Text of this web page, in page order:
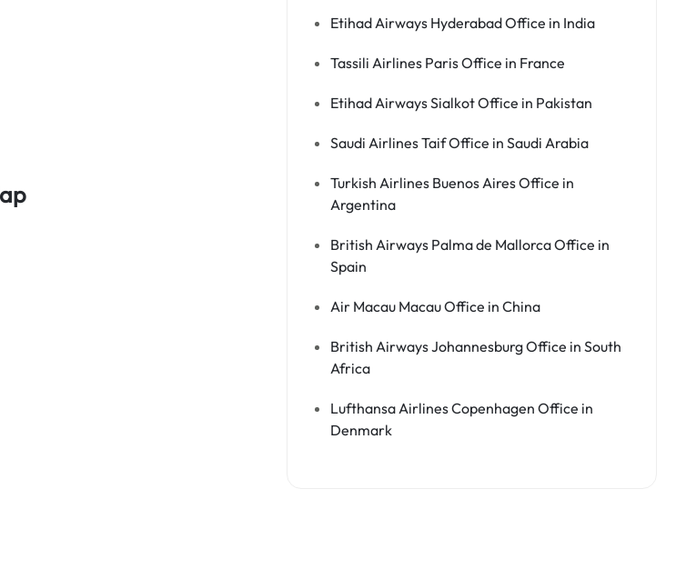
Etihad Airways Hyderabad Office in India
Tassili Airlines Paris Office in France
Etihad Airways Sialkot Office in Pakistan
Saudi Airlines Taif Office in Saudi Arabia
Turkish Airlines Buenos Aires Office in
Argentina
British Airways Palma de Mallorca Office in
Spain
Air Macau Macau Office in China
British Airways Johannesburg Office in South
Africa
Lufthansa Airlines Copenhagen Office in
Denmark